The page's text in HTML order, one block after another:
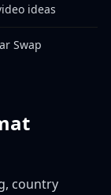
ideas
Swap
country